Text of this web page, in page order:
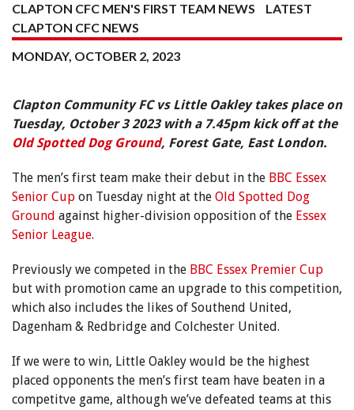
CLAPTON CFC MEN'S FIRST TEAM NEWS
LATEST
CLAPTON CFC NEWS
MONDAY, OCTOBER 2, 2023
Clapton Community FC vs Little Oakley takes place on
Tuesday, October 3 2023 with a 7.45pm kick off at the
Old Spotted Dog Ground, Forest Gate, East London.
The men’s first team make their debut in the BBC Essex
Senior Cup on Tuesday night at the Old Spotted Dog
Ground against higher-division opposition of the Essex
Senior League.
Previously we competed in the BBC Essex Premier Cup
but with promotion came an upgrade to this competition,
which also includes the likes of Southend United,
Dagenham & Redbridge and Colchester United.
If we were to win, Little Oakley would be the highest
placed opponents the men’s first team have beaten in a
competitve game, although we’ve defeated teams at this